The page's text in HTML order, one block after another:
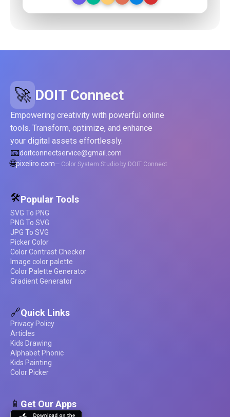
🚀 DOIT Connect
Empowering creativity with powerful online
tools. Transform, optimize, and enhance
your digital assets effortlessly.
📧doitconnectservice@gmail.com
🌐pixeliro.com— Color System Studio by DOIT Connect
🛠️Popular Tools
SVG To PNG
PNG To SVG
JPG To SVG
Picker Color
Color Contrast Checker
Image color palette
Color Palette Generator
Gradient Generator
🔗Quick Links
Privacy Policy
Articles
Kids Drawing
Alphabet Phonic
Kids Painting
Color Picker
📱 Get Our Apps